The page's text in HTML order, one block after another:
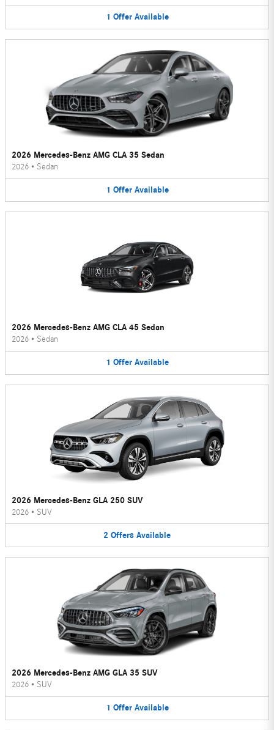
1 Offer Available
2026 Mercedes-Benz AMG CLA 35 Sedan
2026 • Sedan
1 Offer Available
2026 Mercedes-Benz AMG CLA 45 Sedan
2026 • Sedan
1 Offer Available
2026 Mercedes-Benz GLA 250 SUV
2026 • SUV
2 Offers Available
2026 Mercedes-Benz AMG GLA 35 SUV
2026 • SUV
1 Offer Available